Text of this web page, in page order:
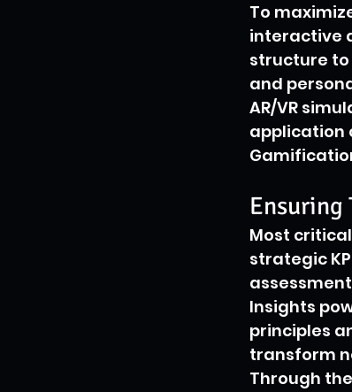
To
interactive
structure
and
AR/VR
application
Ensuring
Most
strategic
Insights
principles
transform
Through